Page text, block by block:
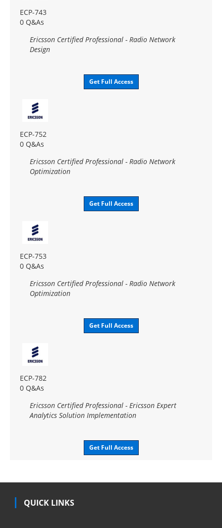
ECP-743
0 Q&As
Ericsson Certified Professional - Radio Network
Design
Get Full Access
ECP-752
0 Q&As
Ericsson Certified Professional - Radio Network
Optimization
Get Full Access
ECP-753
0 Q&As
Ericsson Certified Professional - Radio Network
Optimization
Get Full Access
ECP-782
0 Q&As
Ericsson Certified Professional - Ericsson Expert
Analytics Solution Implementation
Get Full Access
QUICK LINKS